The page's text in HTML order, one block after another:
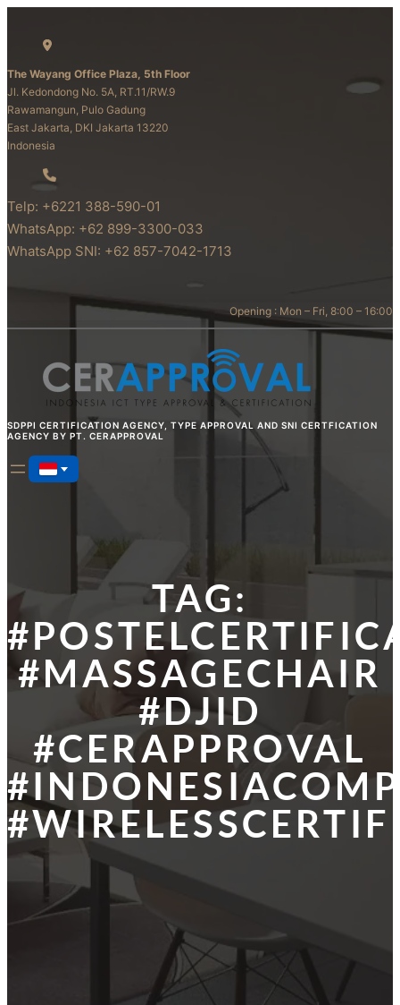
The Wayang Office Plaza, 5th Floor
Jl. Kedondong No. 5A, RT.11/RW.9
Rawamangun, Pulo Gadung
East Jakarta, DKI Jakarta 13220
Indonesia
Telp: +6221 388-590-01
WhatsApp: +62 899-3300-033
WhatsApp SNI: +62 857-7042-1713
Opening : Mon – Fri, 8:00 – 16:00
SDPPI CERTIFICATION AGENCY, TYPE APPROVAL AND SNI CERTFICATION
AGENCY BY PT. CERAPPROVAL
TAG:
#MASSAGECHAIR
#DJID
#CERAPPROVAL